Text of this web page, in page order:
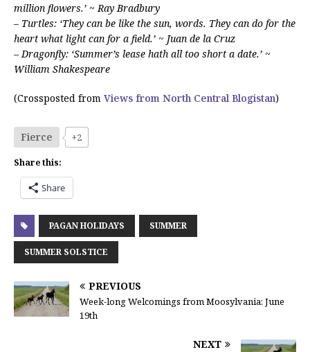
million flowers.’ ~ Ray Bradbury
– Turtles: ‘They can be like the sun, words. They can do for the
heart what light can for a field.’ ~ Juan de la Cruz
– Dragonfly: ‘Summer’s lease hath all too short a date.’ ~
William Shakespeare
(Crossposted from Views from North Central Blogistan)
Fierce +2
Share this:
Share
PAGAN HOLIDAYS SUMMER
SUMMER SOLSTICE
PREVIOUS
Week-long Welcomings from Moosylvania: June
19th
NEXT